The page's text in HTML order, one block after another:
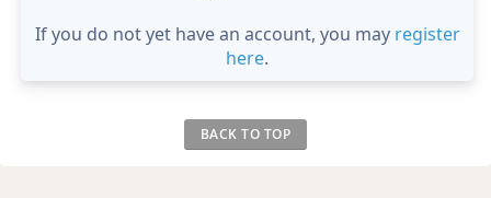
If you do not yet have an account, you may register
here.
BACK TO TOP